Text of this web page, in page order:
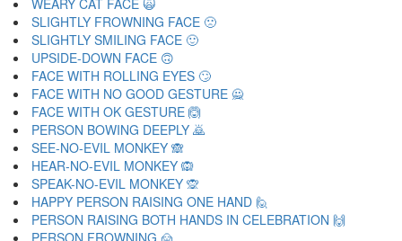
WEARY CAT FACE 🙀
SLIGHTLY FROWNING FACE 🙁
SLIGHTLY SMILING FACE 🙂
UPSIDE-DOWN FACE 🙃
FACE WITH ROLLING EYES 🙄
FACE WITH NO GOOD GESTURE 🙅
FACE WITH OK GESTURE 🙆
PERSON BOWING DEEPLY 🙇
SEE-NO-EVIL MONKEY 🙈
HEAR-NO-EVIL MONKEY 🙉
SPEAK-NO-EVIL MONKEY 🙊
HAPPY PERSON RAISING ONE HAND 🙋
PERSON RAISING BOTH HANDS IN CELEBRATION 🙌
PERSON FROWNING 🙍